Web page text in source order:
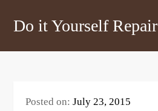
Do it Yourself Repair
Posted on:July 23, 2015